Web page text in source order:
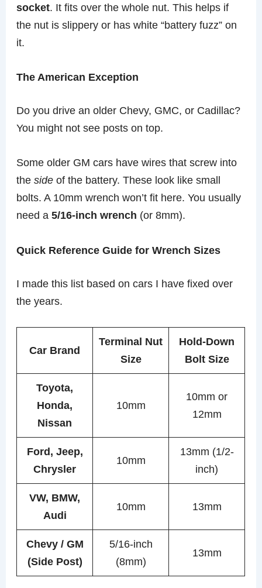
socket. It fits over the whole nut. This helps if
the nut is slippery or has white “battery fuzz” on
it.
The American Exception
Do you drive an older Chevy, GMC, or Cadillac?
You might not see posts on top.
Some older GM cars have wires that screw into
theside of the battery. These look like small
bolts. A 10mm wrench won’t fit here. You usually
need a5/16-inch wrench (or 8mm).
Quick Reference Guide for Wrench Sizes
I made this list based on cars I have fixed over
the years.
Car Brand
Terminal Nut
Size
Hold-Down
Bolt Size
Toyota,
Honda,
Nissan
10mm
10mm or
12mm
Ford, Jeep,
Chrysler
10mm
13mm (1/2-
inch)
VW, BMW,
Audi
10mm 13mm
Chevy / GM
(Side Post)
5/16-inch
(8mm)
13mm